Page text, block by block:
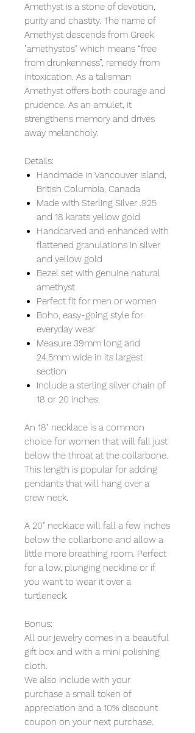
Amethyst is a stone of devotion,
purity and chastity. The name of
Amethyst descends from Greek
"amethystos" which means “free
from drunkenness”, remedy from
intoxication. As a talisman
Amethyst offers both courage and
prudence. As an amulet, it
strengthens memory and drives
away melancholy.
Details:
Handmade in Vancouver Island,
British Columbia, Canada
Made with Sterling Silver .925
and 18 karats yellow gold
Handcarved and enhanced with
flattened granulations in silver
and yellow gold
Bezel set with genuine natural
amethyst
Perfect fit for men or women
Boho, easy-going style for
everyday wear
Measure 39mm long and
24.5mm wide in its largest
section
Include a sterling silver chain of
18 or 20 inches.
An 18" necklace is a common
choice for women that will fall just
below the throat at the collarbone.
This length is popular for adding
pendants that will hang over a
crew neck.
A 20" necklace will fall a few inches
below the collarbone and allow a
little more breathing room. Perfect
for a low, plunging neckline or if
you want to wear it over a
turtleneck.
Bonus:
All our jewelry comes in a beautiful
gift box and with a mini polishing
cloth.
We also include with your
purchase a small token of
appreciation and a 10% discount
coupon on your next purchase.